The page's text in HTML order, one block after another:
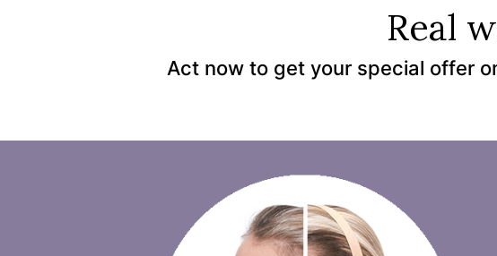
Real
Act now to get your special offer